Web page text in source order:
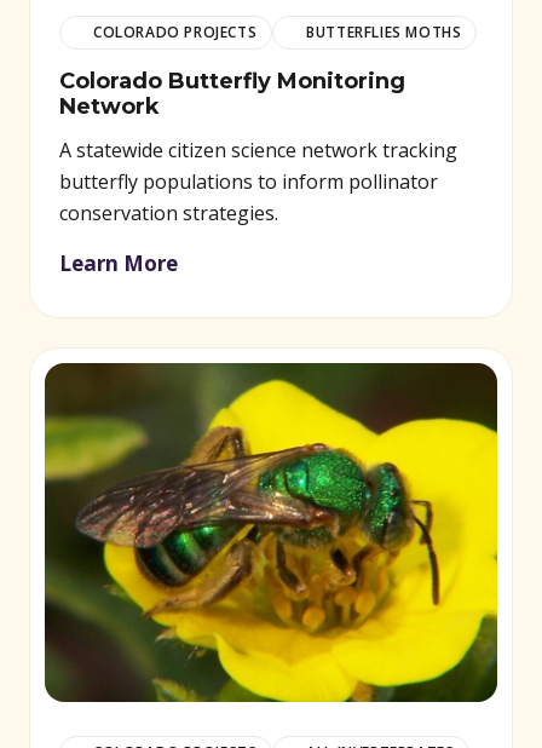
COLORADO PROJECTS BUTTERFLIES MOTHS
Colorado Butterfly Monitoring
Network
A statewide citizen science network tracking
butterfly populations to inform pollinator
conservation strategies.
Learn More